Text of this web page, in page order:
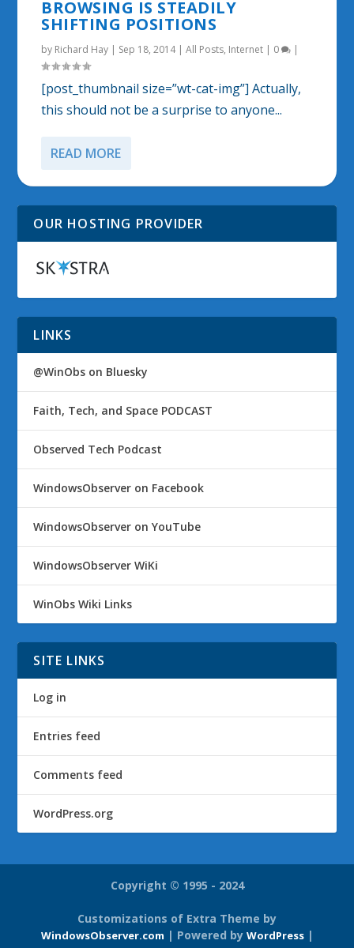
BROWSING IS STEADILY
SHIFTING POSITIONS
by Richard Hay | Sep 18, 2014|All Posts, Internet | 0 |
[post_thumbnail size=”wt-cat-img”] Actually,
this should not be a surprise to anyone...
READ MORE
OUR HOSTING PROVIDER
LINKS
@WinObs on Bluesky
Faith, Tech, and Space PODCAST
Observed Tech Podcast
WindowsObserver on Facebook
WindowsObserver on YouTube
WindowsObserver WiKi
WinObs Wiki Links
SITE LINKS
Log in
Entries feed
Comments feed
WordPress.org
Copyright © 1995 - 2024
Customizations of Extra Theme by
WindowsObserver.com | Powered by WordPress|